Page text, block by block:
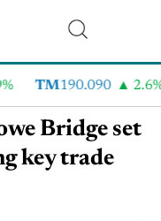
TM190.090 2.6%
Bridge set
key trade